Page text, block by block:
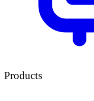
Products